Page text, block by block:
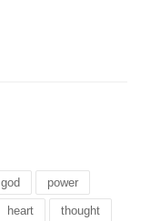
god power
heart thought